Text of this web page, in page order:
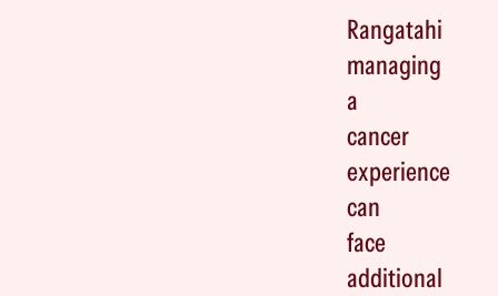
Rangatahi
managing
a
cancer
experience
can
face
additional